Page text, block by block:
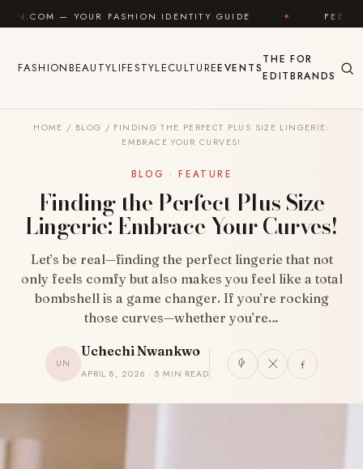
Skip to contentIDENTITY GUIDE ✦ FEEL GOOD
FASHIONBEAUTYLIFESTYLECULTUREEVENTS
THE
EDIT
FOR
BRANDS
HOME / BLOG / FINDING THE PERFECT PLUS SIZE LINGERIE:
EMBRACE YOUR CURVES!
BLOG · FEATURE
Finding the Perfect Plus Size
Lingerie: Embrace Your Curves!
Let’s be real—finding the perfect lingerie that not
only feels comfy but also makes you feel like a total
bombshell is a game changer. If you’re rocking
those curves—whether you’re…
UN
Uchechi Nwankwo
APRIL 8, 2026 · 5 MIN READ